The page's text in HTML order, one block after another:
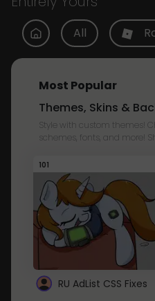
All
Most Popular
Themes, Skins &
Style with custom themes!
schemes, fonts, and more!
101
RU AdList CSS Fixes